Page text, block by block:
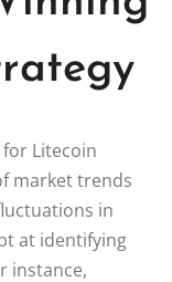
Litecoin
market trends
in
at identifying
instance,